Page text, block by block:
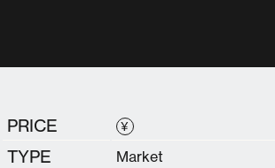
PRICE ¥
TYPE Market